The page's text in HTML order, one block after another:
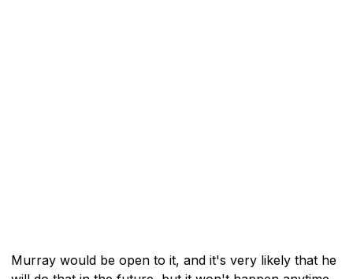
Murray would be open to it, and it's very likely that he